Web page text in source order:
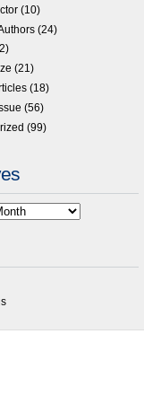
latest Impact Factor: 9.405
(10)
(24)
(21)
(18)
(56)
(99)